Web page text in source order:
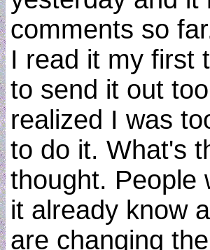
comments so
I read it my first
to send it out
realized I was
to do it. What's
thought. People
it already know
are changing